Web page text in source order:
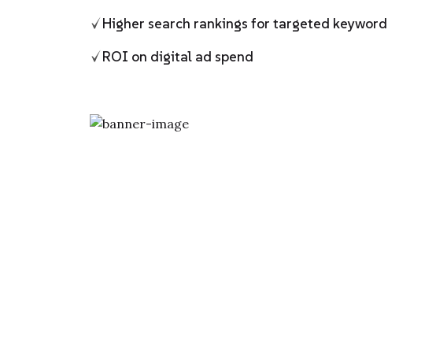
Higher search rankings for targeted keyword
ROI on digital ad spend